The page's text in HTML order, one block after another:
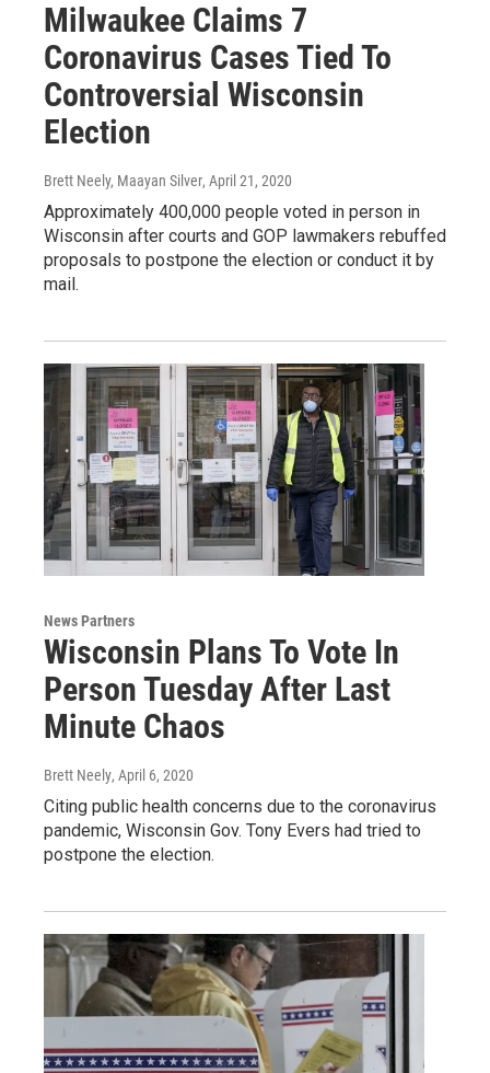
Milwaukee Claims 7
Coronavirus Cases Tied To
Controversial Wisconsin
Election
Brett Neely, Maayan Silver, April 21, 2020
Approximately 400,000 people voted in person in
Wisconsin after courts and GOP lawmakers rebuffed
proposals to postpone the election or conduct it by
mail.
News Partners
Wisconsin Plans To Vote In
Person Tuesday After Last
Minute Chaos
Brett Neely, April 6, 2020
Citing public health concerns due to the coronavirus
pandemic, Wisconsin Gov. Tony Evers had tried to
postpone the election.